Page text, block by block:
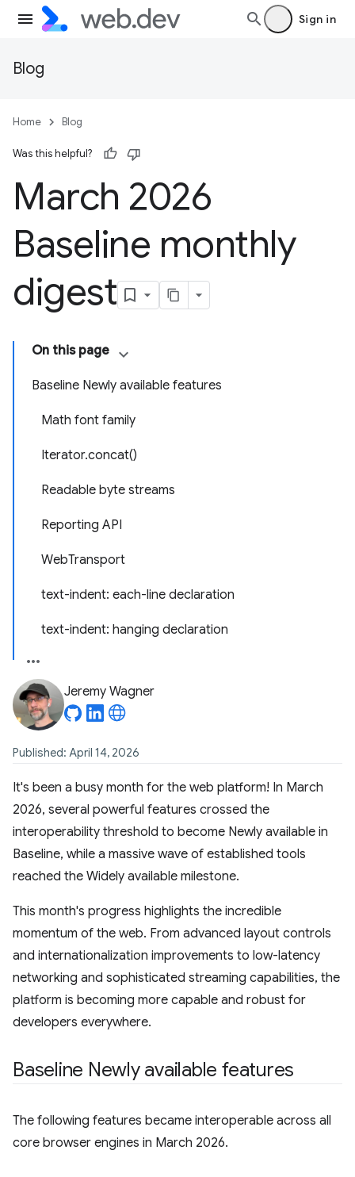
Sign in
Blog
Home Blog
Was this helpful?
March 2026
Baseline monthly
digest
On this page
Baseline Newly available features
Math font family
Iterator.concat()
Readable byte streams
Reporting API
WebTransport
text-indent: each-line declaration
text-indent: hanging declaration
Jeremy Wagner
Published: April 14, 2026
It's been a busy month for the web platform! In March
2026, several powerful features crossed the
interoperability threshold to become Newly available in
Baseline, while a massive wave of established tools
reached the Widely available milestone.
This month's progress highlights the incredible
momentum of the web. From advanced layout controls
and internationalization improvements to low-latency
networking and sophisticated streaming capabilities, the
platform is becoming more capable and robust for
developers everywhere.
Baseline Newly available features
The following features became interoperable across all
core browser engines in March 2026.